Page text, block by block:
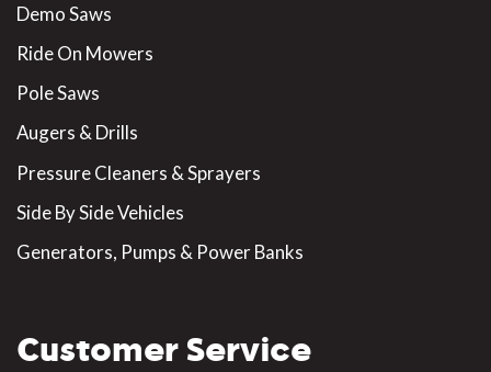
Demo Saws
Ride On Mowers
Pole Saws
Augers & Drills
Pressure Cleaners & Sprayers
Side By Side Vehicles
Generators, Pumps & Power Banks
Customer Service